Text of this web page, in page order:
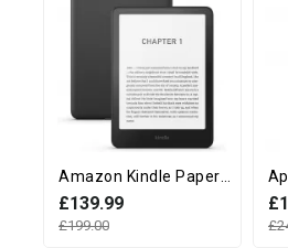
£139.99
£199.00